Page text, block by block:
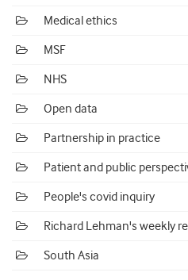
Medical ethics
MSF
NHS
Open data
Partnership in practice
Patient and public
People's covid inquiry
Richard Lehman's weekly
South Asia